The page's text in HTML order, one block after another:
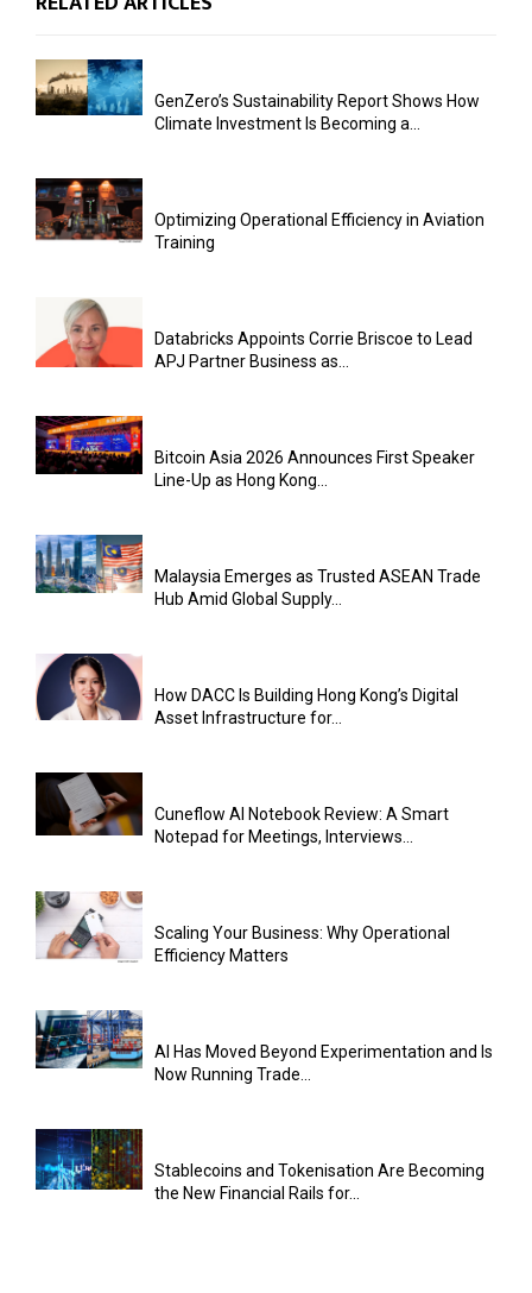
GenZero’s Sustainability Report Shows How
Climate Investment Is Becoming a...
Optimizing Operational Efficiency in Aviation
Training
Databricks Appoints Corrie Briscoe to Lead
APJ Partner Business as...
Bitcoin Asia 2026 Announces First Speaker
Line-Up as Hong Kong...
Malaysia Emerges as Trusted ASEAN Trade
Hub Amid Global Supply...
How DACC Is Building Hong Kong’s Digital
Asset Infrastructure for...
Cuneflow AI Notebook Review: A Smart
Notepad for Meetings, Interviews...
Scaling Your Business: Why Operational
Efficiency Matters
AI Has Moved Beyond Experimentation and Is
Now Running Trade...
Stablecoins and Tokenisation Are Becoming
the New Financial Rails for...